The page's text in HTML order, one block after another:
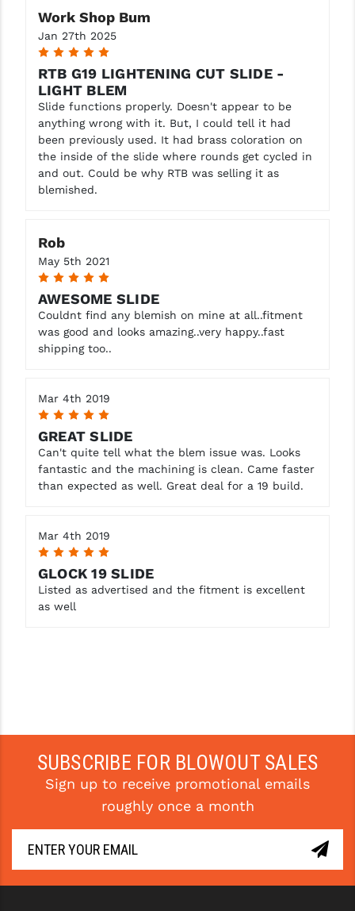
Work Shop Bum
Jan 27th 2025
5
RTB G19 LIGHTENING CUT SLIDE -
LIGHT BLEM
Slide functions properly. Doesn't appear to be
anything wrong with it. But, I could tell it had
been previously used. It had brass coloration on
the inside of the slide where rounds get cycled in
and out. Could be why RTB was selling it as
blemished.
Rob
May 5th 2021
5
AWESOME SLIDE
Couldnt find any blemish on mine at all..fitment
was good and looks amazing..very happy..fast
shipping too..
Mar 4th 2019
5
GREAT SLIDE
Can't quite tell what the blem issue was. Looks
fantastic and the machining is clean. Came faster
than expected as well. Great deal for a 19 build.
Mar 4th 2019
5
GLOCK 19 SLIDE
Listed as advertised and the fitment is excellent
as well
SUBSCRIBE FOR BLOWOUT SALES
Sign up to receive promotional emails
roughly once a month